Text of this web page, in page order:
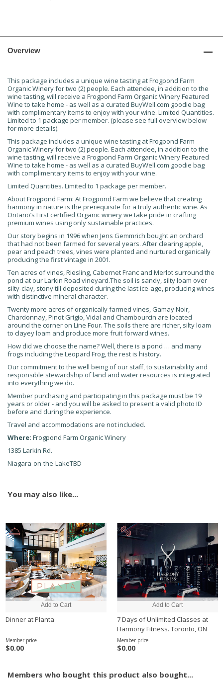
Overview
This package includes a unique wine tasting at Frogpond Farm
Organic Winery for two (2) people. Each attendee, in addition to the
wine tasting, will receive a Frogpond Farm Organic Winery Featured
Wine to take home - as well as a curated BuyWell.com goodie bag
with complimentary items to enjoy with your wine. Limited Quantities.
Limited to 1 package per member. (please see full overview below
for more details).
This package includes a unique wine tasting at Frogpond Farm
Organic Winery for two (2) people. Each attendee, in addition to the
wine tasting, will receive a Frogpond Farm Organic Winery Featured
Wine to take home - as well as a curated BuyWell.com goodie bag
with complimentary items to enjoy with your wine.
Limited Quantities. Limited to 1 package per member.
About Frogpond Farm: At Frogpond Farm we believe that creating
harmony in nature is the prerequisite for a truly authentic wine. As
Ontario’s First certified Organic winery we take pride in crafting
premium wines using only sustainable practices.
Our story begins in 1996 when Jens Gemmrich bought an orchard
that had not been farmed for several years. After clearing apple,
pear and peach trees, vines were planted and nurtured organically
producing the first vintage in 2001.
Ten acres of vines, Riesling, Cabernet Franc and Merlot surround the
pond at our Larkin Road vineyard.The soil is sandy, silty loam over
silty-clay, stony till deposited during the last ice-age, producing wines
with distinctive mineral character.
Twenty more acres of organically farmed vines, Gamay Noir,
Chardonnay, Pinot Grigio, Vidal and Chambourcin are located
around the corner on Line Four. The soils there are richer, silty loam
to clayey loam and produce more fruit forward wines.
How did we choose the name? Well, there is a pond … and many
frogs including the Leopard Frog, the rest is history.
Our commitment to the well being of our staff, to sustainability and
responsible stewardship of land and water resources is integrated
into everything we do.
Member purchasing and participating in this package must be 19
years or older - and you will be asked to present a valid photo ID
before and during the experience.
Travel and accommodations are not included.
Where: Frogpond Farm Organic Winery
1385 Larkin Rd.
Niagara-on-the-LakeTBD
You may also like...
Dinner at Planta
Member price
$0.00
7 Days of Unlimited Classes at
Harmony Fitness. Toronto, ON
Member price
$0.00
Members who bought this product also bought...